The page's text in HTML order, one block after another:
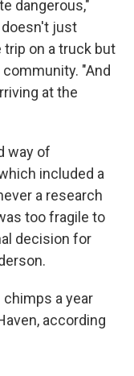
dangerous,"
just
on a truck but
"And
at the
way of
included a
a research
too fragile to
decision for
chimps a year
according